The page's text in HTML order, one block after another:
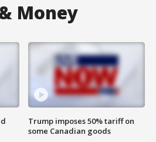
Money
Trump imposes 50% tariff on
some Canadian goods